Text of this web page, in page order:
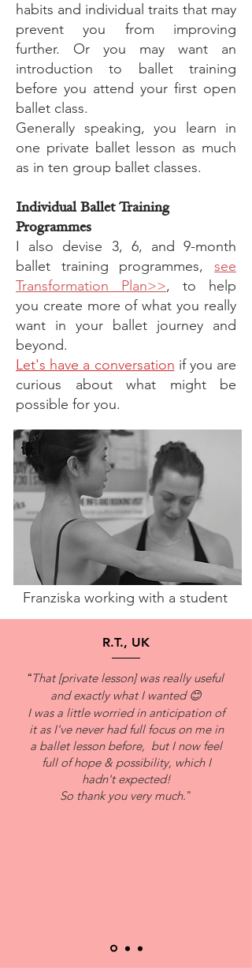
habits and individual traits that may
prevent you from improving
further. Or you may want an
introduction to ballet training
before you attend your first open
ballet class.
Generally speaking, you learn in
one private ballet lesson as much
as in ten group ballet classes.
Individual Ballet Training
Programmes
I also devise 3, 6, and 9-month
ballet training programmes, see
Transformation Plan>>, to help
you create more of what you really
want in your ballet journey and
beyond.
Let's have a conversation if you are
curious about what might be
possible for you.
Franziska working with a student
R.T., UK
“That [private lesson] was really useful
and exactly what I wanted 😊
I was a little worried in anticipation of
it as I've never had full focus on me in
a ballet lesson before, but I now feel
full of hope & possibility, which I
hadn't expected!
So thank you very much."